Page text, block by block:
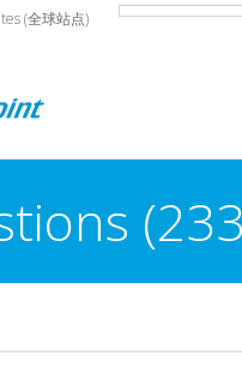
(全球站点)